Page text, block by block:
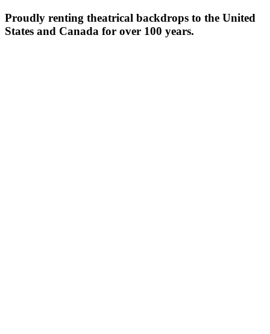
Proudly renting theatrical backdrops to the United
States and Canada for over 100 years.